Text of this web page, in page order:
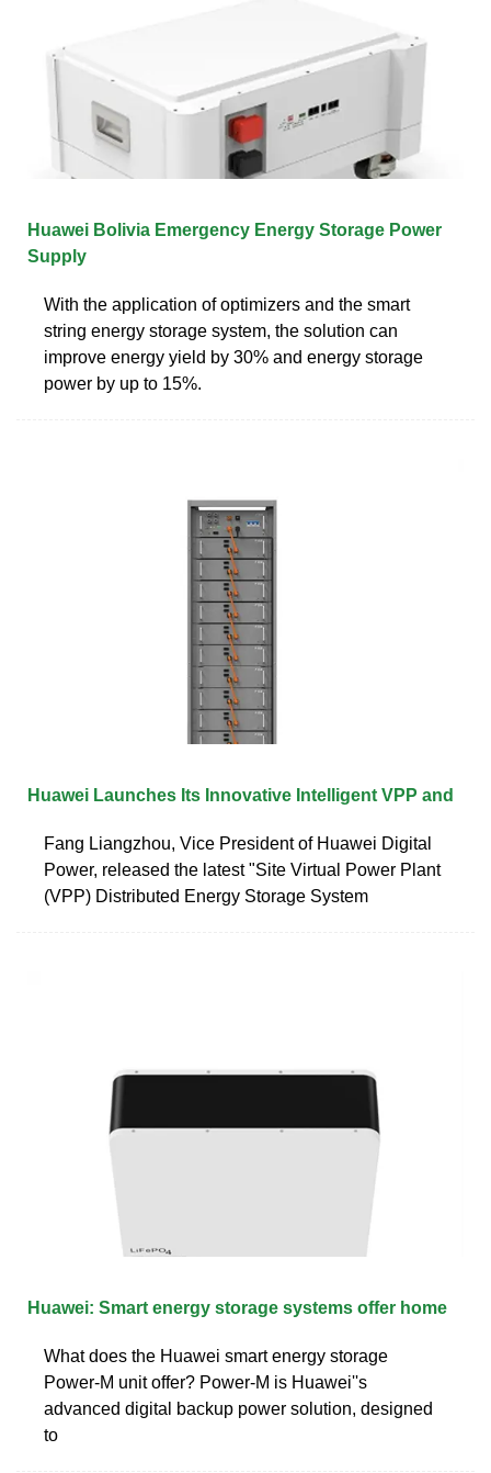
Huawei Bolivia Emergency Energy Storage Power
Supply
With the application of optimizers and the smart
string energy storage system, the solution can
improve energy yield by 30% and energy storage
power by up to 15%.
Huawei Launches Its Innovative Intelligent VPP and
Fang Liangzhou, Vice President of Huawei Digital
Power, released the latest "Site Virtual Power Plant
(VPP) Distributed Energy Storage System
Huawei: Smart energy storage systems offer home
What does the Huawei smart energy storage
Power-M unit offer? Power-M is Huawei''s
advanced digital backup power solution, designed
to